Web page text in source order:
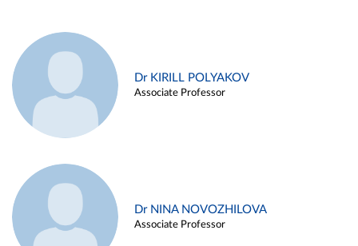
Dr KIRILL POLYAKOV
Associate Professor
Dr NINA NOVOZHILOVA
Associate Professor